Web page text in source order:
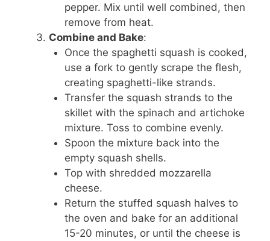
pepper. Mix until well combined, then
remove from heat.
Combine and Bake:
Once the spaghetti squash is cooked,
use a fork to gently scrape the flesh,
creating spaghetti-like strands.
Transfer the squash strands to the
skillet with the spinach and artichoke
mixture. Toss to combine evenly.
Spoon the mixture back into the
empty squash shells.
Top with shredded mozzarella
cheese.
Return the stuffed squash halves to
the oven and bake for an additional
15-20 minutes, or until the cheese is